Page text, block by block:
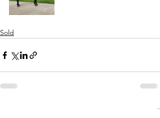
Sold
See All